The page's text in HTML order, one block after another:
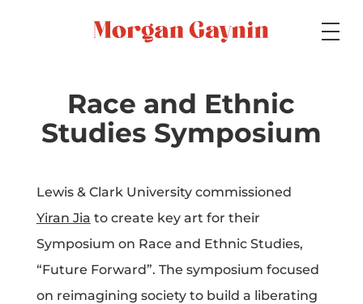
Portfolios
Race and Ethnic
Studies Symposium
Lewis & Clark University commissioned
Yiran Jia to create key art for their
Symposium on Race and Ethnic Studies,
“Future Forward”. The symposium focused
on reimagining society to build a liberating